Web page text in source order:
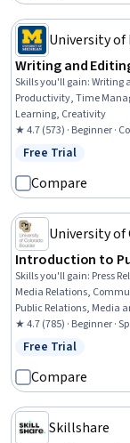
University of
Writing and
Skills you'll gain:Writing
Productivity, Time
Learning, Creativity
★ 4.7 (573) · Beginner ·
Status: Free Trial
Free Trial
Compare
University of
Introduction to
Skills you'll gain: Press
Media Relations,
Public Relations, Media
Corporate Sustainability,
Audience, Journalism,
★ 4.7 (785) · Beginner ·
Status: Free Trial
Free Trial
Compare
Skillshare